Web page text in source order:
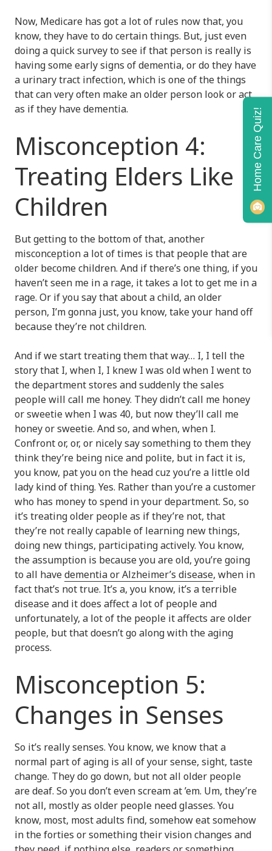
Now, Medicare has got a lot of rules now that, you
know, they have to do certain things. But, just even
doing a quick survey to see if that person is really is
having some early signs of dementia, or do they have
a urinary tract infection, which is one of the things
that can very often make an older person look or act
as if they have dementia.
Misconception 4:
Treating Elders Like
Children
But getting to the bottom of that, another
misconception a lot of times is that people that are
older become children. And if there’s one thing, if you
haven’t seen me in a rage, it takes a lot to get me in a
rage. Or if you say that about a child, an older
person, I’m gonna just, you know, take your hand off
because they’re not children.
And if we start treating them that way… I, I tell the
story that I, when I, I knew I was old when I went to
the department stores and suddenly the sales
people will call me honey. They didn’t call me honey
or sweetie when I was 40, but now they’ll call me
honey or sweetie. And so, and when, when I.
Confront or, or, or nicely say something to them they
think they’re being nice and polite, but in fact it is,
you know, pat you on the head cuz you’re a little old
lady kind of thing. Yes. Rather than you’re a customer
who has money to spend in your department. So, so
it’s treating older people as if they’re not, that
they’re not really capable of learning new things,
doing new things, participating actively. You know,
the assumption is because you are old, you’re going
to all havedementia or Alzheimer’s disease, when in
fact that’s not true. It’s a, you know, it’s a terrible
disease and it does affect a lot of people and
unfortunately, a lot of the people it affects are older
people, but that doesn’t go along with the aging
process.
Misconception 5:
Changes in Senses
So it’s really senses. You know, we know that a
normal part of aging is all of your sense, sight, taste
change. They do go down, but not all older people
are deaf. So you don’t even scream at ’em. Um, they’re
not all, mostly as older people need glasses. You
know, most, most adults find, somehow eat somehow
in the forties or something their vision changes and
Home Care Quiz!